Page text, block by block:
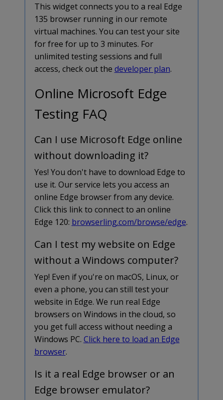
This widget connects you to a real Edge
135 browser running in our remote
virtual machines. You can test your site
for free for up to 3 minutes. For
unlimited testing sessions and full
access, check out the developer plan.
Online Microsoft Edge
Testing FAQ
Can I use Microsoft Edge online
without downloading it?
Yes! You don't have to download Edge to
use it. Our service lets you access an
online Edge browser from any device.
Click this link to connect to an online
Edge 120: browserling.com/browse/edge.
Can I test my website on Edge
without a Windows computer?
Yep! Even if you're on macOS, Linux, or
even a phone, you can still test your
website in Edge. We run real Edge
browsers on Windows in the cloud, so
you get full access without needing a
Windows PC. Click here to load an Edge
browser.
Is it a real Edge browser or an
Edge browser emulator?